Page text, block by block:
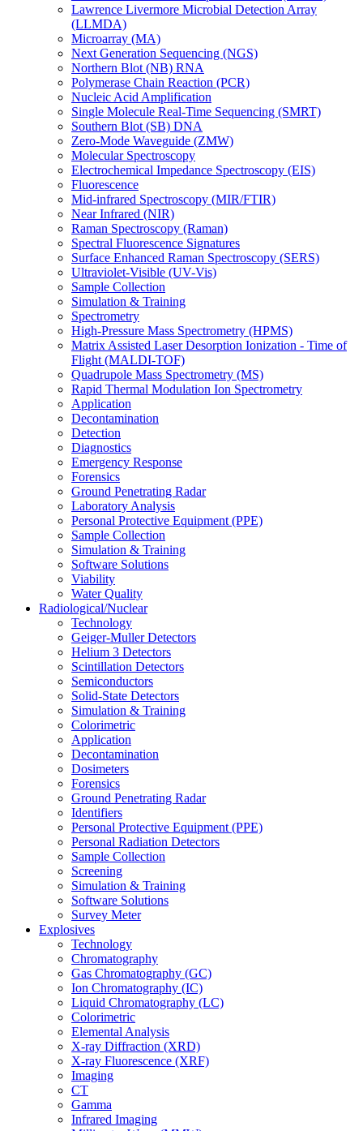
Lawrence Livermore Microbial Detection Array
(LLMDA)
Microarray (MA)
Next Generation Sequencing (NGS)
Northern Blot (NB) RNA
Polymerase Chain Reaction (PCR)
Nucleic Acid Amplification
Single Molecule Real-Time Sequencing (SMRT)
Southern Blot (SB) DNA
Zero-Mode Waveguide (ZMW)
Molecular Spectroscopy
Electrochemical Impedance Spectroscopy (EIS)
Fluorescence
Mid-infrared Spectroscopy (MIR/FTIR)
Near Infrared (NIR)
Raman Spectroscopy (Raman)
Spectral Fluorescence Signatures
Surface Enhanced Raman Spectroscopy (SERS)
Ultraviolet-Visible (UV-Vis)
Sample Collection
Simulation & Training
Spectrometry
High-Pressure Mass Spectrometry (HPMS)
Matrix Assisted Laser Desorption Ionization - Time of
Flight (MALDI-TOF)
Quadrupole Mass Spectrometry (MS)
Rapid Thermal Modulation Ion Spectrometry
Application
Decontamination
Detection
Diagnostics
Emergency Response
Forensics
Ground Penetrating Radar
Laboratory Analysis
Personal Protective Equipment (PPE)
Sample Collection
Simulation & Training
Software Solutions
Viability
Water Quality
Radiological/Nuclear
Technology
Geiger-Muller Detectors
Helium 3 Detectors
Scintillation Detectors
Semiconductors
Solid-State Detectors
Simulation & Training
Colorimetric
Application
Decontamination
Dosimeters
Forensics
Ground Penetrating Radar
Identifiers
Personal Protective Equipment (PPE)
Personal Radiation Detectors
Sample Collection
Screening
Simulation & Training
Software Solutions
Survey Meter
Explosives
Technology
Chromatography
Gas Chromatography (GC)
Ion Chromatography (IC)
Liquid Chromatography (LC)
Colorimetric
Elemental Analysis
X-ray Diffraction (XRD)
X-ray Fluorescence (XRF)
Imaging
CT
Gamma
Infrared Imaging